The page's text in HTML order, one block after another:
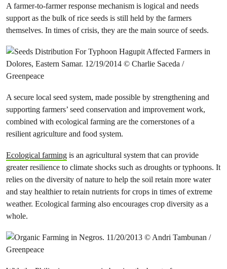
A farmer-to-farmer response mechanism is logical and needs
support as the bulk of rice seeds is still held by the farmers
themselves. In times of crisis, they are the main source of seeds.
A secure local seed system, made possible by strengthening and
supporting farmers’ seed conservation and improvement work,
combined with ecological farming are the cornerstones of a
resilient agriculture and food system.
Ecological farming is an agricultural system that can provide
greater resilience to climate shocks such as droughts or typhoons. It
relies on the diversity of nature to help the soil retain more water
and stay healthier to retain nutrients for crops in times of extreme
weather. Ecological farming also encourages crop diversity as a
whole.